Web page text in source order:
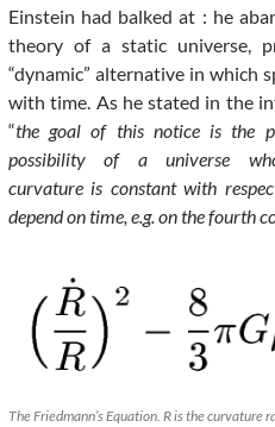
Einstein had balked at : he
theory of a static universe,
“dynamic” alternative in which
with time. As he stated in the
“the goal of this notice is the
possibility of a universe
curvature is constant with
depend on time, e.g. on the fourth
The Friedmann’s Equation. R is the curvature